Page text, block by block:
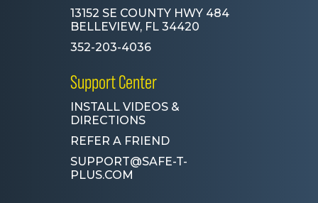
13152 SE COUNTY HWY 484
BELLEVIEW, FL 34420
352-203-4036
Support Center
INSTALL VIDEOS &
DIRECTIONS
REFER A FRIEND
SUPPORT@SAFE-T-
PLUS.COM